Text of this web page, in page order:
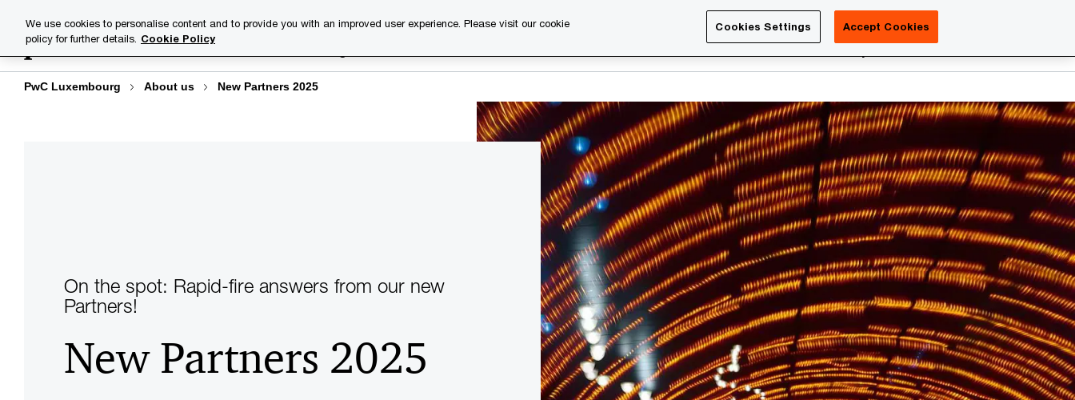
content
footer
Industries PwC Careers PwC Academy More
PwC Luxembourg About us New Partners 2025
New Partners 2025
On the spot: Rapid-fire answers from our new
Partners!
We use cookies to personalise content and to provide you with an improved user experience. Please visit our cookie
policy for further details. Cookie Policy
Cookies Settings Accept Cookies